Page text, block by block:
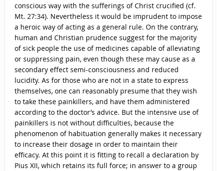
conscious way with the sufferings of Christ crucified (cf.
Mt. 27:34). Nevertheless it would be imprudent to impose
a heroic way of acting as a general rule. On the contrary,
human and Christian prudence suggest for the majority
of sick people the use of medicines capable of alleviating
or suppressing pain, even though these may cause as a
secondary effect semi-consciousness and reduced
lucidity. As for those who are not in a state to express
themselves, one can reasonably presume that they wish
to take these painkillers, and have them administered
according to the doctor’s advice. But the intensive use of
painkillers is not without difficulties, because the
phenomenon of habituation generally makes it necessary
to increase their dosage in order to maintain their
efficacy. At this point it is fitting to recall a declaration by
Pius XII, which retains its full force; in answer to a group